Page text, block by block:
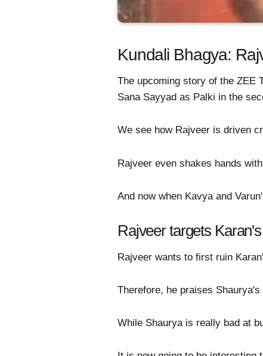
Kundali Bhagya:
The upcoming story of the ZEE
Sana Sayyad as Palki in the
We see how Rajveer is driven
Rajveer even shakes hands
And now when Kavya and
Rajveer targets
Rajveer wants to first ruin
Therefore, he praises
While Shaurya is really bad at